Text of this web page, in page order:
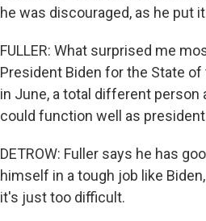
he was discouraged, as he put
FULLER: What surprised me
President Biden for the State
in June, a total different
could function well as
DETROW: Fuller says he has
himself in a tough job like
it's just too difficult.